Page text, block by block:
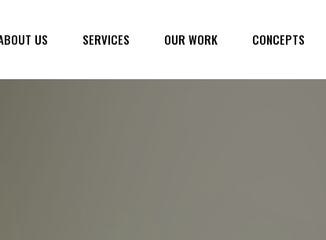
US SERVICES OUR WORK CONCEPTS